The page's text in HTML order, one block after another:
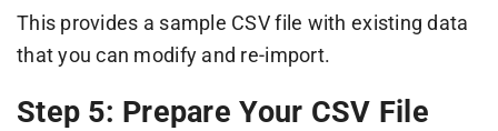
This provides a sample CSV file with existing data
that you can modify and re-import.
Step 5: Prepare Your CSV File